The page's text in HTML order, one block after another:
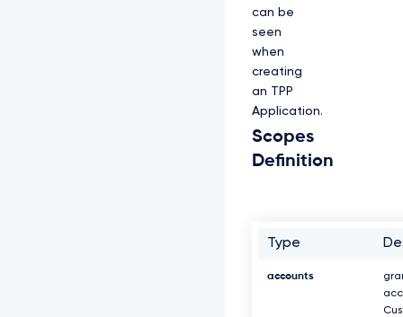
can be
seen
when
creating
an TPP
Application.
Scopes
Definition
Type
accounts